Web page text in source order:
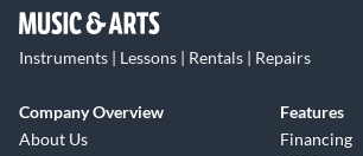
Instruments | Lessons | Rentals | Repairs
Company Overview
About Us
Features
Financing